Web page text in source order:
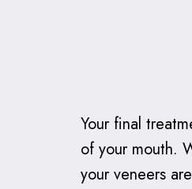
Your final
of your mouth.
your veneers